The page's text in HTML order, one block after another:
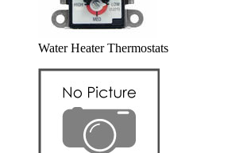
Water Heater Thermostats